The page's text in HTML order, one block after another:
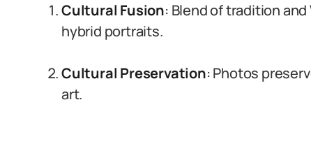
Cultural Fusion: Blend of tradition
hybrid portraits.
Cultural Preservation: Photos
art.